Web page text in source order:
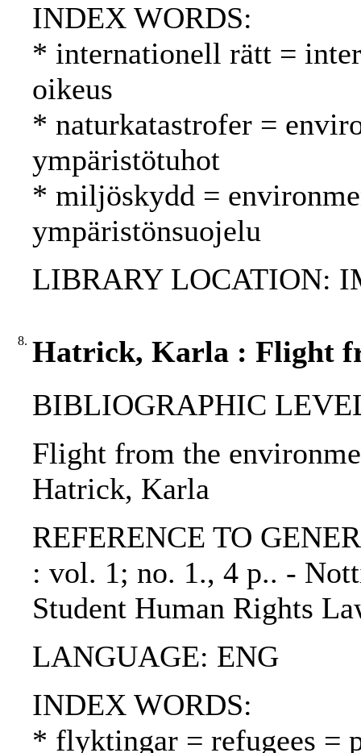
INDEX WORDS:
* internationell rätt =
oikeus
* naturkatastrofer =
ympäristötuhot
* miljöskydd =
ympäristönsuojelu
LIBRARY LOCATION:
8. Hatrick, Karla : Flight
BIBLIOGRAPHIC
Flight from the
Hatrick, Karla
REFERENCE TO
: vol. 1; no. 1., 4 p.. -
Student Human Rights
LANGUAGE: ENG
INDEX WORDS:
* flyktingar = refugees =